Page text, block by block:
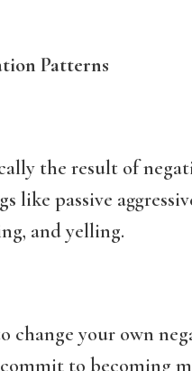
Patterns
the result of
like passive
and yelling.
change your own
to becoming